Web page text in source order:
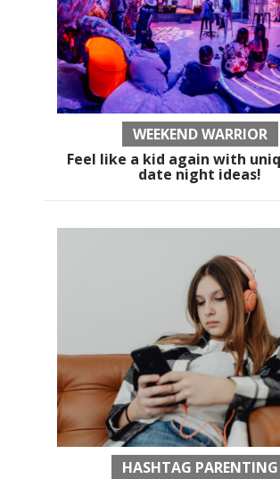
WEEKEND WARRIOR
Feel like a kid again with
date night ideas!
HASHTAG PARENTING